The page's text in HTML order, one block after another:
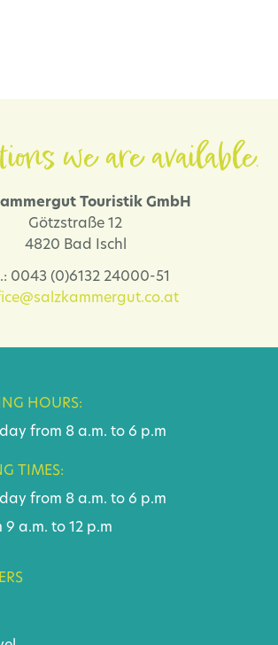
we are available.
Touristik GmbH
Götzstraße 12
4820 Bad Ischl
0043 (0)6132 24000-51
HOURS:
from 8 a.m. to 6 p.m
TIMES:
from 8 a.m. to 6 p.m
a.m. to 12 p.m